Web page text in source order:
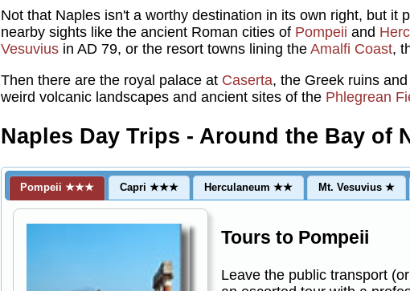
Not that Naples isn't a worthy destination in its own right, but it
nearby sights like the ancient Roman cities of Pompeii and
Vesuvius in AD 79, or the resort towns lining the Amalfi Coast,
Then there are the royal palace at Caserta, the Greek ruins
weird volcanic landscapes and ancient sites of the Phlegrean
Naples Day Trips - Around the Bay of
Pompeii ★★★ Capri ★★★ Herculaneum ★★ Mt. Vesuvius ★
Tours to Pompeii
Leave the public transport